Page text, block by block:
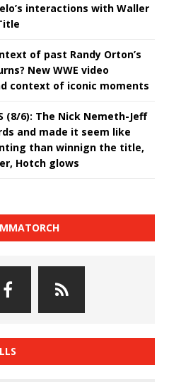
interactions with Waller
of past Randy Orton’s
New WWE video
context of iconic moments
(8/6): The Nick Nemeth-Jeff
and made it seem like
than winnign the title,
Hotch glows